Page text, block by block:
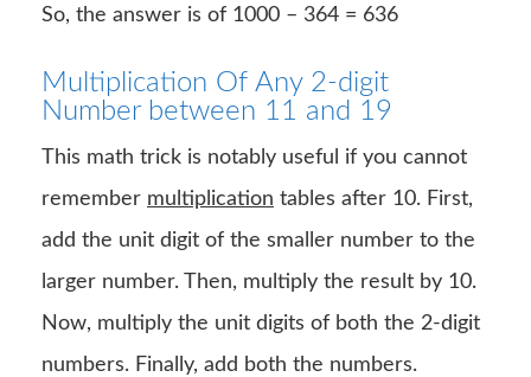
So, the answer is of 1000 – 364 = 636
Multiplication Of Any 2-digit
Number between 11 and 19
This math trick is notably useful if you cannot
remember multiplication tables after 10. First,
add the unit digit of the smaller number to the
larger number. Then, multiply the result by 10.
Now, multiply the unit digits of both the 2-digit
numbers. Finally, add both the numbers.